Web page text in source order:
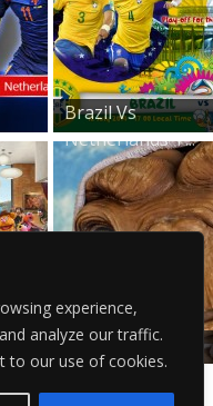
experience,
analyze our traffic.
to our use of cookies.
Brazil Vs
Netherlands T...
E.T Desktop
Wallpaper